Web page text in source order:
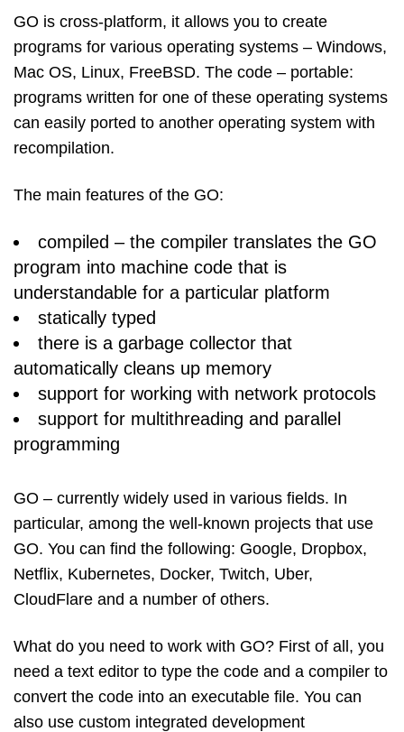
GO is cross-platform, it allows you to create
programs for various operating systems – Windows,
Mac OS, Linux, FreeBSD. The code – portable:
programs written for one of these operating systems
can easily ported to another operating system with
recompilation.
The main features of the GO:
compiled – the compiler translates the GO
program into machine code that is
understandable for a particular platform
statically typed
there is a garbage collector that
automatically cleans up memory
support for working with network protocols
support for multithreading and parallel
programming
GO – currently widely used in various fields. In
particular, among the well-known projects that use
GO. You can find the following: Google, Dropbox,
Netflix, Kubernetes, Docker, Twitch, Uber,
CloudFlare and a number of others.
What do you need to work with GO? First of all, you
need a text editor to type the code and a compiler to
convert the code into an executable file. You can
also use custom integrated development